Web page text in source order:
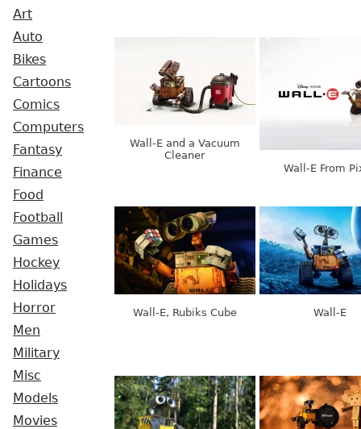
Art
Auto
Bikes
Cartoons
Comics
Computers
Fantasy
Finance
Food
Football
Games
Hockey
Holidays
Horror
Men
Military
Misc
Models
Movies
Wall-E and a Vacuum
Cleaner
Wall-E From
Wall-E, Rubiks Cube Wall-E